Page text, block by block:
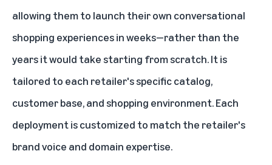
allowing them to launch their own conversational
shopping experiences in weeks—rather than the
years it would take starting from scratch. It is
tailored to each retailer's specific catalog,
customer base, and shopping environment. Each
deployment is customized to match the retailer's
brand voice and domain expertise.